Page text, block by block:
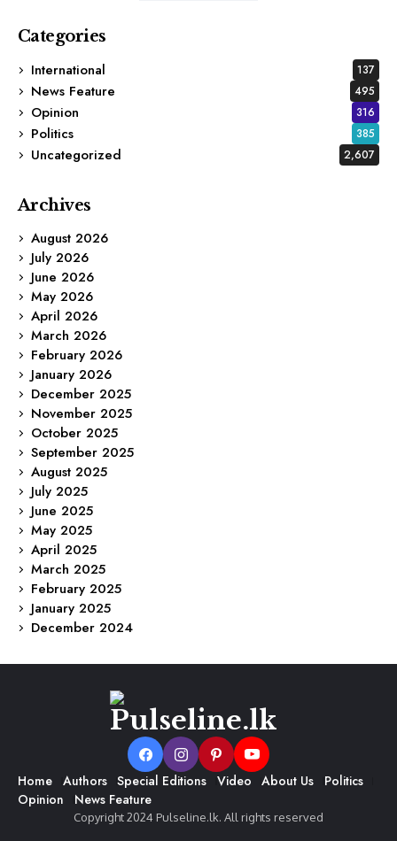
Categories
International
137
News Feature 495
Opinion 316
Politics 385
Uncategorized 2,607
Archives
August 2026
July 2026
June 2026
May 2026
April 2026
March 2026
February 2026
January 2026
December 2025
November 2025
October 2025
September 2025
August 2025
July 2025
June 2025
May 2025
April 2025
March 2025
February 2025
January 2025
December 2024
Home Authors Special Editions Video About Us
Politics
Opinion
News Feature
Copyright 2024 Pulseline.lk. All rights reserved